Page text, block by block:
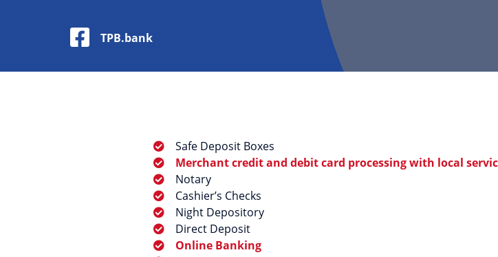
Facebook Logo
TPB.bank
Safe Deposit Boxes
Merchant credit and debit card processing with local
Notary
Cashier’s Checks
Night Depository
Direct Deposit
Online Banking